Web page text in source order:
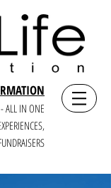
ALL IN ONE
XPERIENCES,